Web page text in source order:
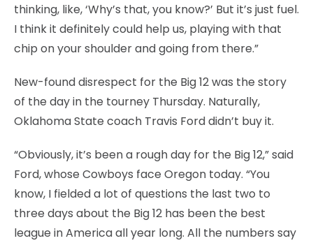
thinking, like, ‘Why’s that, you know?’ But it’s just fuel.
I think it definitely could help us, playing with that
chip on your shoulder and going from there.”
New-found disrespect for the Big 12 was the story
of the day in the tourney Thursday. Naturally,
Oklahoma State coach Travis Ford didn’t buy it.
“Obviously, it’s been a rough day for the Big 12,” said
Ford, whose Cowboys face Oregon today. “You
know, I fielded a lot of questions the last two to
three days about the Big 12 has been the best
league in America all year long. All the numbers say